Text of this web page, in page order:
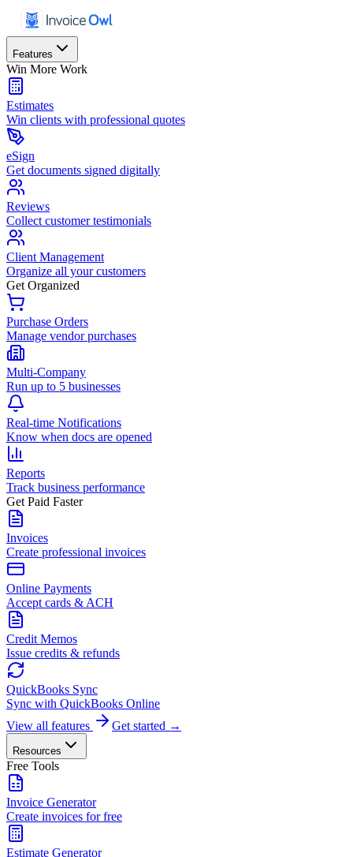
Features
Win More Work
Estimates
Win clients with professional quotes
eSign
Get documents signed digitally
Reviews
Collect customer testimonials
Client Management
Organize all your customers
Get Organized
Purchase Orders
Manage vendor purchases
Multi-Company
Run up to 5 businesses
Real-time Notifications
Know when docs are opened
Reports
Track business performance
Get Paid Faster
Invoices
Create professional invoices
Online Payments
Accept cards & ACH
Credit Memos
Issue credits & refunds
QuickBooks Sync
Sync with QuickBooks Online
View all features
Get started →
Resources
Free Tools
Invoice Generator
Create invoices for free
Estimate Generator